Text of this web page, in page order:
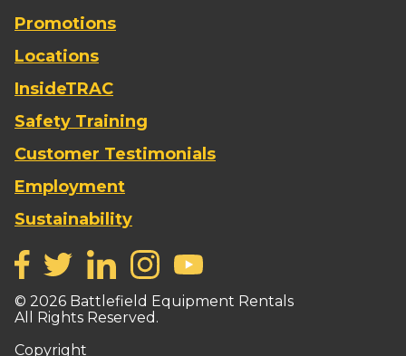
Promotions
Locations
InsideTRAC
Safety Training
Customer Testimonials
Employment
Sustainability
© 2026 Battlefield Equipment Rentals
All Rights Reserved.
Copyright